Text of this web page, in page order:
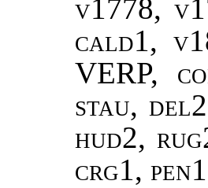
v1778,
cald1,
VERP,
stau,
hud2,
crg1,